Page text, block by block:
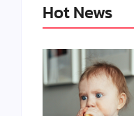
Hot News